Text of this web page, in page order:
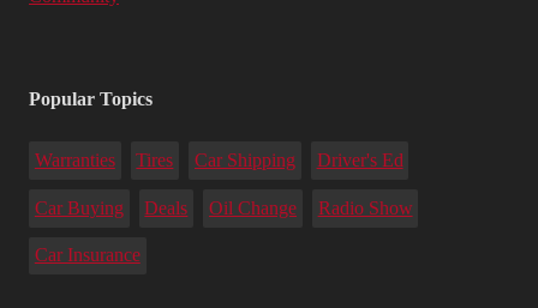
Popular Topics
Warranties Tires Car Shipping Driver's Ed
Car Buying Deals Oil Change Radio Show
Car Insurance